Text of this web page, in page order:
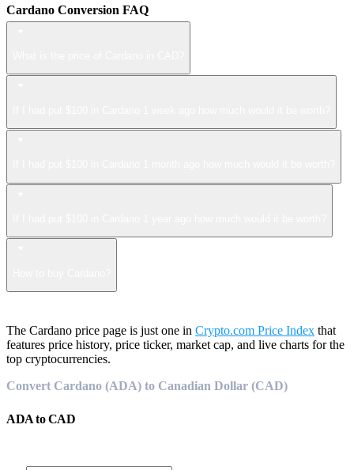
Cardano Conversion FAQ
The Cardano price page is just one in Crypto.com Price Index that
features price history, price ticker, market cap, and live charts for the
top cryptocurrencies.
Convert Cardano (ADA) to Canadian Dollar (CAD)
ADAtoCAD